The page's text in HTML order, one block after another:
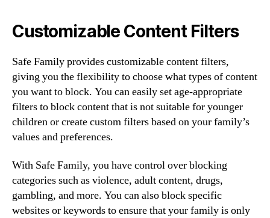
Customizable Content Filters
Safe Family provides customizable content filters,
giving you the flexibility to choose what types of content
you want to block. You can easily set age-appropriate
filters to block content that is not suitable for younger
children or create custom filters based on your family’s
values and preferences.
With Safe Family, you have control over blocking
categories such as violence, adult content, drugs,
gambling, and more. You can also block specific
websites or keywords to ensure that your family is only